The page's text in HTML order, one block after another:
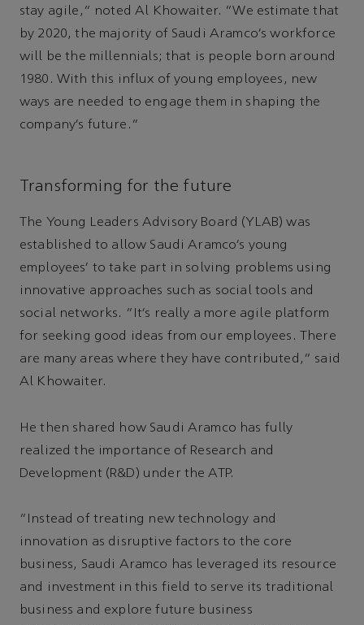
stay agile,” noted Al Khowaiter. “We estimate that
by 2020, the majority of Saudi Aramco’s workforce
will be the millennials; that is people born around
1980. With this influx of young employees, new
ways are needed to engage them in shaping the
company’s future.”
Transforming for the future
The Young Leaders Advisory Board (YLAB) was
established to allow Saudi Aramco’s young
employees' to take part in solving problems using
innovative approaches such as social tools and
social networks. “It’s really a more agile platform
for seeking good ideas from our employees. There
are many areas where they have contributed,” said
Al Khowaiter.
He then shared how Saudi Aramco has fully
realized the importance of Research and
Development (R&D) under the ATP.
“Instead of treating new technology and
innovation as disruptive factors to the core
business, Saudi Aramco has leveraged its resource
and investment in this field to serve its traditional
business and explore future business